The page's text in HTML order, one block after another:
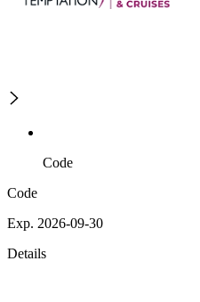
Code
Code
Exp. 2026-09-30
Details